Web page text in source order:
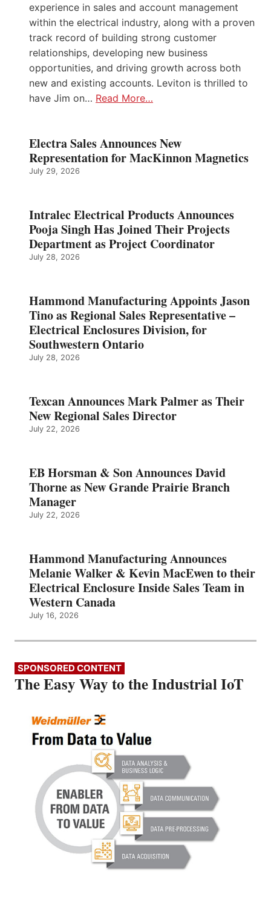
experience in sales and account management
within the electrical industry, along with a proven
track record of building strong customer
relationships, developing new business
opportunities, and driving growth across both
new and existing accounts. Leviton is thrilled to
have Jim on… Read More…
Electra Sales Announces New
Representation for MacKinnon Magnetics
July 29, 2026
Intralec Electrical Products Announces
Pooja Singh Has Joined Their Projects
Department as Project Coordinator
July 28, 2026
Hammond Manufacturing Appoints Jason
Tino as Regional Sales Representative –
Electrical Enclosures Division, for
Southwestern Ontario
July 28, 2026
Texcan Announces Mark Palmer as Their
New Regional Sales Director
July 22, 2026
EB Horsman & Son Announces David
Thorne as New Grande Prairie Branch
Manager
July 22, 2026
Hammond Manufacturing Announces
Melanie Walker & Kevin MacEwen to their
Electrical Enclosure Inside Sales Team in
Western Canada
July 16, 2026
SPONSORED CONTENT
The Easy Way to the Industrial IoT